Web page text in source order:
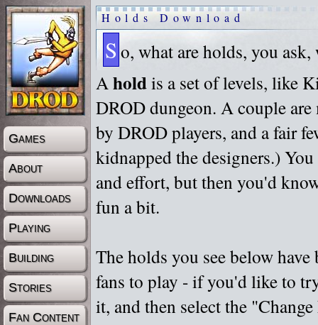
Games
About
Downloads
Playing
Building
Stories
Fan Content
Holds Download
S o, what are holds, you
Aholdis a set of levels, like
DROD dungeon. A couple
by DROD players, and a fair
kidnapped the designers.)
and effort, but then you'd
fun a bit.
The holds you see below
fans to play - if you'd like to
it, and then select the